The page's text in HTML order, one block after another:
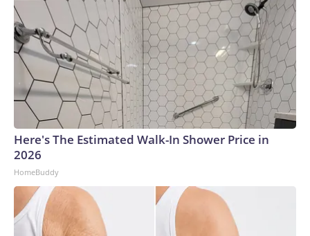
Here's The Estimated Walk-In Shower Price in
2026
HomeBuddy